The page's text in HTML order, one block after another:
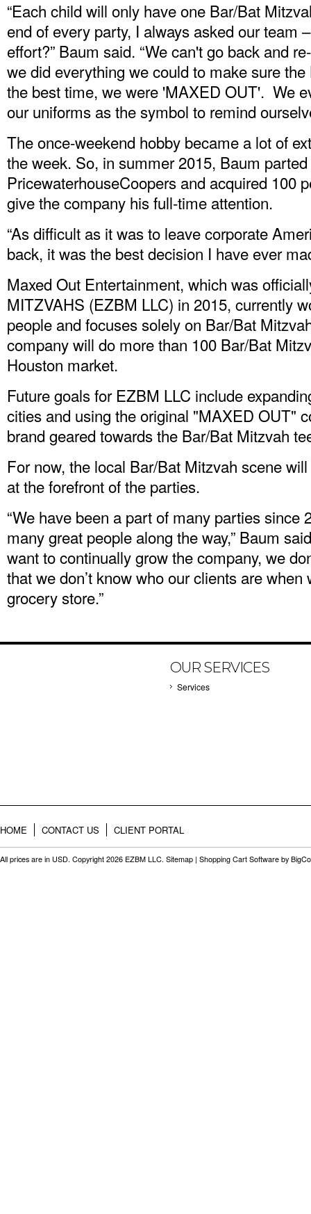
“Each child will only have one Bar/Bat
end of every party, I always asked our team
effort?” Baum said. “We can't go back and
we did everything we could to make sure
the best time, we were 'MAXED OUT'. We
our uniforms as the symbol to remind
The once-weekend hobby became a lot of
the week. So, in summer 2015, Baum
PricewaterhouseCoopers and acquired 100
give the company his full-time attention.
“As difficult as it was to leave corporate
back, it was the best decision I have ever
Maxed Out Entertainment, which was
MITZVAHS (EZBM LLC) in 2015, currently
people and focuses solely on Bar/Bat
company will do more than 100 Bar/Bat
Houston market.
Future goals for EZBM LLC include
cities and using the original "MAXED OUT"
brand geared towards the Bar/Bat Mitzvah
For now, the local Bar/Bat Mitzvah scene
at the forefront of the parties.
“We have been a part of many parties since
many great people along the way,” Baum
want to continually grow the company, we
that we don’t know who our clients are
grocery store.”
OUR SERVICES
Services
HOME CONTACT US CLIENT PORTAL
All prices are in USD. Copyright 2026 EZBM LLC. Sitemap | Shopping Cart Software by